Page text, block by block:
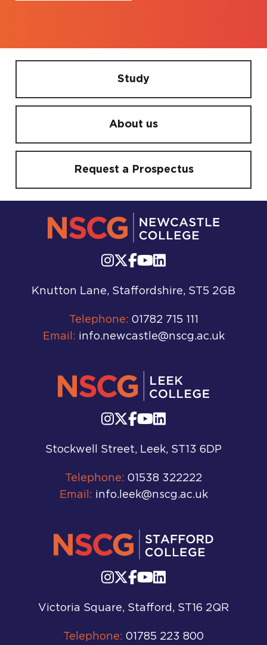
Study
About us
Request a Prospectus
Knutton Lane, Staffordshire, ST5 2GB
Telephone: 01782 715 111
Email: info.newcastle@nscg.ac.uk
Stockwell Street, Leek, ST13 6DP
Telephone: 01538 322222
Email: info.leek@nscg.ac.uk
Victoria Square, Stafford, ST16 2QR
Telephone: 01785 223 800